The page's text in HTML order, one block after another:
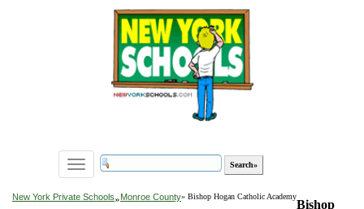
Toggle
navigation
New York Private Schools»Monroe County» Bishop Hogan Catholic Academy
Bishop